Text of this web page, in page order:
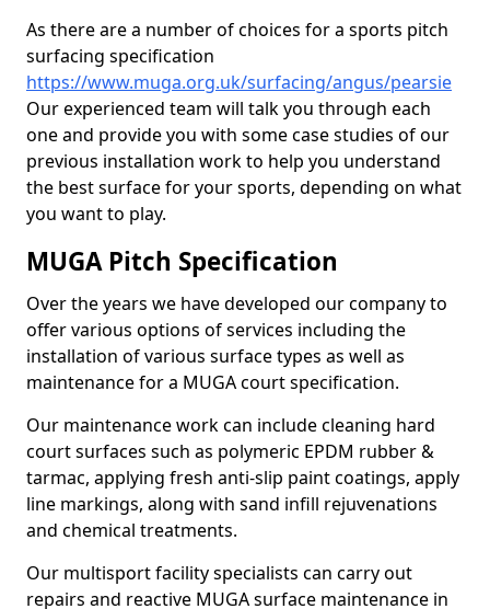
As there are a number of choices for a sports pitch
surfacing specification
https://www.muga.org.uk/surfacing/angus/pearsie
Our experienced team will talk you through each
one and provide you with some case studies of our
previous installation work to help you understand
the best surface for your sports, depending on what
you want to play.
MUGA Pitch Specification
Over the years we have developed our company to
offer various options of services including the
installation of various surface types as well as
maintenance for a MUGA court specification.
Our maintenance work can include cleaning hard
court surfaces such as polymeric EPDM rubber &
tarmac, applying fresh anti-slip paint coatings, apply
line markings, along with sand infill rejuvenations
and chemical treatments.
Our multisport facility specialists can carry out
repairs and reactive MUGA surface maintenance in